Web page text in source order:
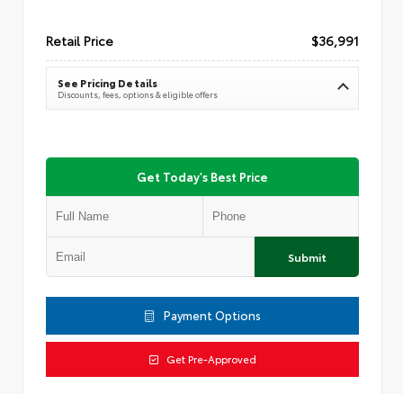
Retail Price $36,991
See Pricing Details
Discounts, fees, options & eligible offers
Get Today's Best Price
Submit
Payment Options
Get Pre-Approved